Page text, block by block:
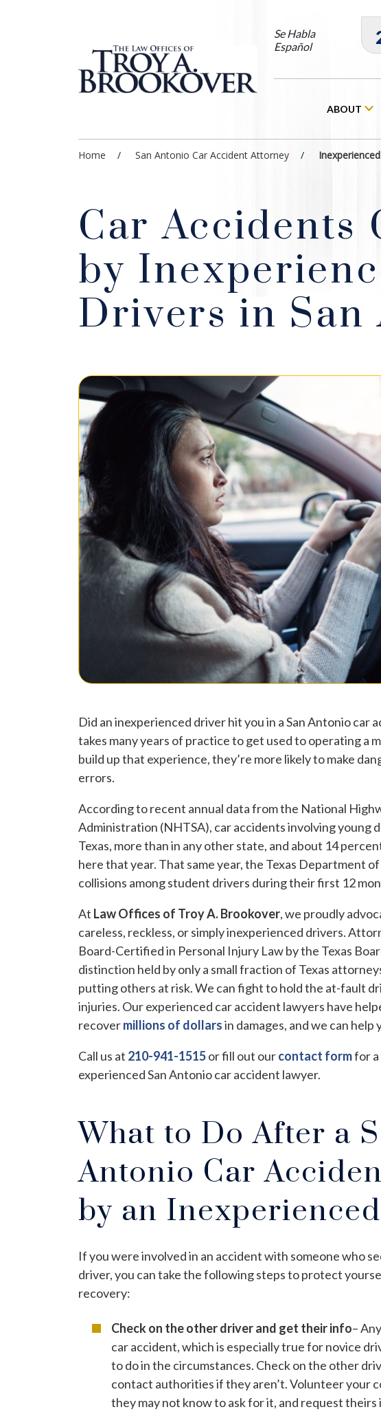
Se Habla
Español
ABOUT
Home San Antonio Car Accident Attorney
Car Accidents
by
Drivers in San
Did an inexperienced driver hit you in a San Antonio car
takes many years of practice to get used to operating a
build up that experience, they’re more likely to make
errors.
According to recent annual data from the National
Administration (NHTSA), car accidents involving young
Texas, more than in any other state, and about 14
here that year. That same year, the Texas Department
collisions among student drivers during their first 12
At Law Offices of Troy A. Brookover, we proudly
careless, reckless, or simply inexperienced drivers.
Board-Certified in Personal Injury Law by the Texas
distinction held by only a small fraction of Texas
putting others at risk. We can fight to hold the at-fault
injuries. Our experienced car accident lawyers have
recovermillions of dollarsin damages, and we can help
Call us at 210-941-1515or fill out ourcontact formfor
experienced San Antonio car accident lawyer.
What to Do After a
Antonio Car
by an
If you were involved in an accident with someone who
driver, you can take the following steps to protect
recovery:
Check on the other driver and get their info–
car accident, which is especially true for novice
to do in the circumstances. Check on the other
contact authorities if they aren’t. Volunteer your
they may not know to ask for it, and request theirs